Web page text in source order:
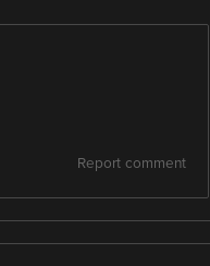
Report comment